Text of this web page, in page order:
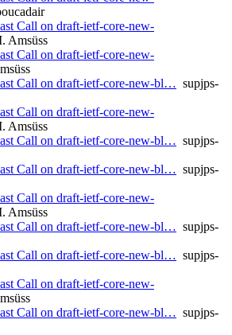
Call on draft-ietf-core-new-
Amsüss
Call on draft-ietf-core-new-
Call on draft-ietf-core-new-bl… supjps-
Call on draft-ietf-core-new-
Amsüss
Call on draft-ietf-core-new-bl… supjps-
Call on draft-ietf-core-new-bl… supjps-
Call on draft-ietf-core-new-
Amsüss
Call on draft-ietf-core-new-bl… supjps-
Call on draft-ietf-core-new-bl… supjps-
Call on draft-ietf-core-new-
Call on draft-ietf-core-new-bl… supjps-